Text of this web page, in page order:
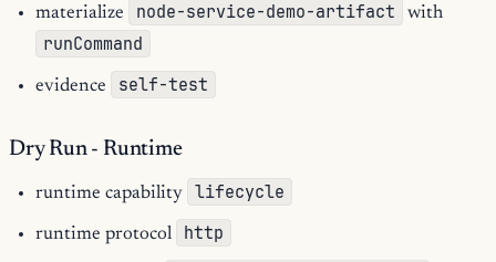
materialize node-service-demo-artifact with
runCommand
evidence self-test
Dry Run - Runtime
runtime capability lifecycle
runtime protocol http